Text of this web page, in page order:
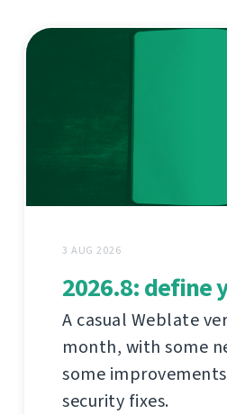
3 AUG 2026
2026.8: define
A casual Weblate
month, with some
some
security fixes.